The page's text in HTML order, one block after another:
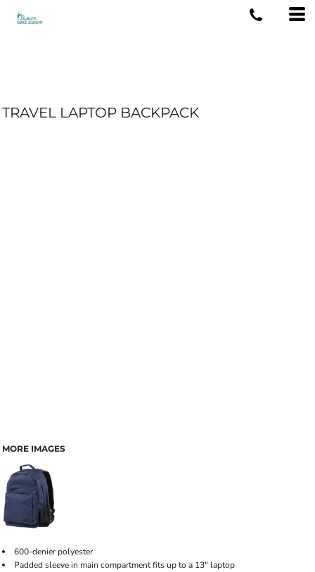
TRAVEL LAPTOP BACKPACK
MORE IMAGES
600-denier polyester
Padded sleeve in main compartment fits up to a 13" laptop